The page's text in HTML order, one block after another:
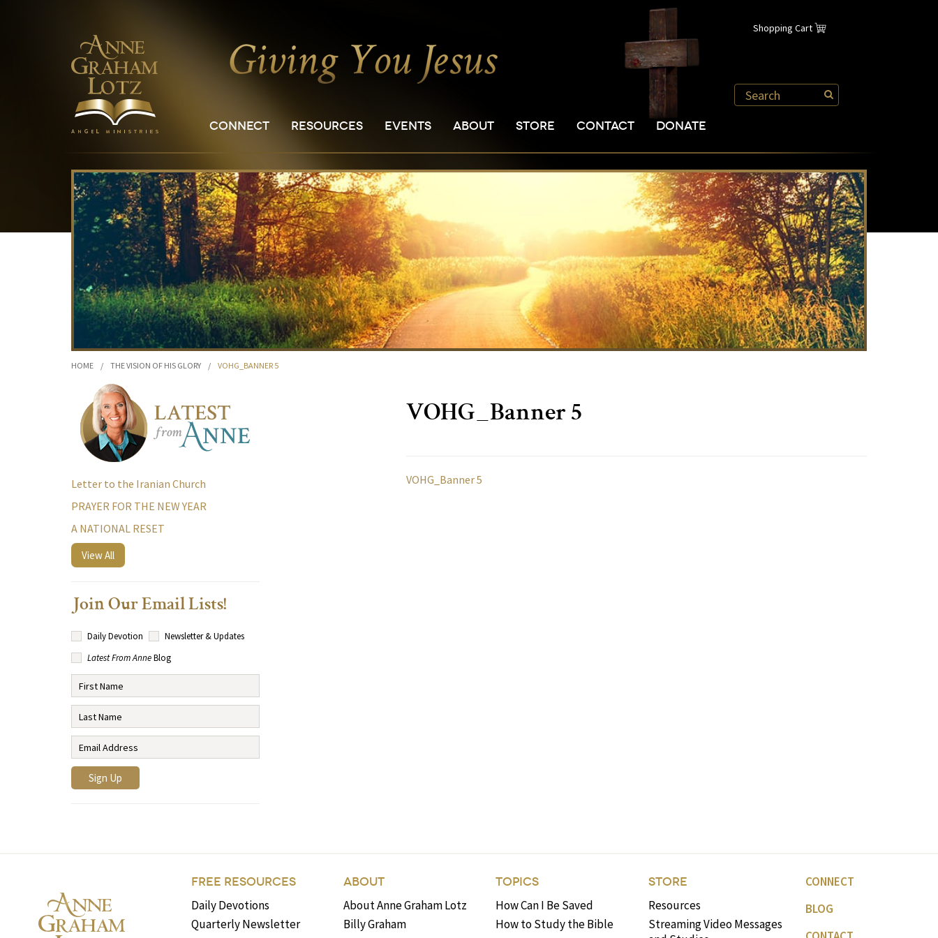
Shopping Cart
CONNECT RESOURCES EVENTS ABOUT STORE CONTACT DONATE
HOME / THE VISION OF HIS GLORY / VOHG_BANNER 5
VOHG_Banner 5
VOHG_Banner 5
Letter to the Iranian Church
PRAYER FOR THE NEW YEAR
A NATIONAL RESET
View All
Join Our Email Lists!
Daily Devotion
Newsletter & Updates
Latest From AnneBlog
FREE RESOURCES
Daily Devotions
Quarterly Newsletter
ABOUT
About Anne Graham Lotz
Billy Graham
TOPICS
How Can I Be Saved
How to Study the Bible
STORE
Resources
Streaming Video Messages
CONNECT
BLOG